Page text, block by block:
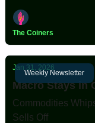
The Coiners
Weekly Newsletter
Jan 31, 2026
Macro Stays in
Commodities
Sells Off